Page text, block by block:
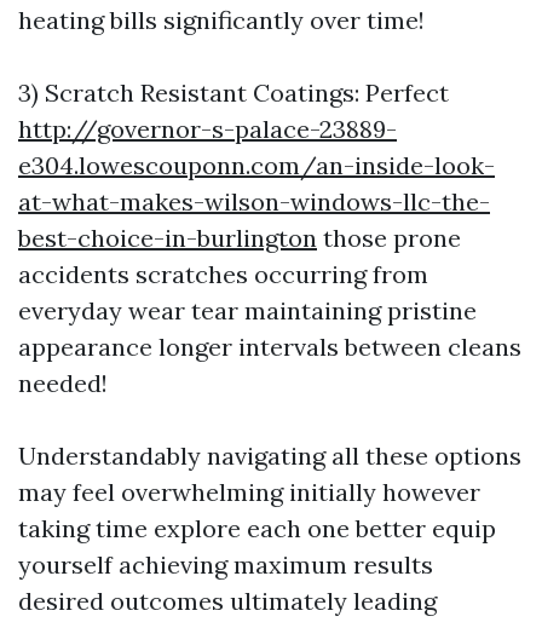
heating bills significantly over time!
3) Scratch Resistant Coatings: Perfect
http://governor-s-palace-23889-
e304.lowescouponn.com/an-inside-look-
at-what-makes-wilson-windows-llc-the-
best-choice-in-burlington those prone
accidents scratches occurring from
everyday wear tear maintaining pristine
appearance longer intervals between cleans
needed!
Understandably navigating all these options
may feel overwhelming initially however
taking time explore each one better equip
yourself achieving maximum results
desired outcomes ultimately leading